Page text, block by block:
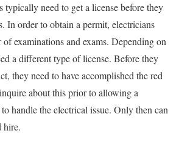
typically need to get a license before they
In order to obtain a permit, electricians
of examinations and exams. Depending on
a different type of license. Before they
they need to have accomplished the red
about this prior to allowing a
handle the electrical issue. Only then can
hire.